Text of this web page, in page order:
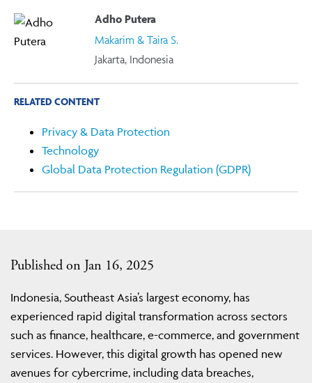
Published on Jan 16, 2025
Indonesia, Southeast Asia’s largest economy, has
experienced rapid digital transformation across sectors
such as finance, healthcare, e-commerce, and government
services. However, this digital growth has opened new
avenues for cybercrime, including data breaches,
Adho Putera
Makarim & Taira S.
Jakarta, Indonesia
RELATED CONTENT
Privacy & Data Protection
Technology
Global Data Protection Regulation (GDPR)